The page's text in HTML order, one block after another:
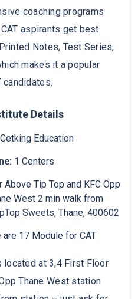
coaching programs
aspirants get best
Notes, Test Series,
makes it a popular
candidates.
Details
Cetking Education
1 Centers
Above Tip Top and KFC Opp
West 2 min walk from
Sweets, Thane, 400602
are 17 Module for CAT
located at 3,4 First Floor
Thane West station